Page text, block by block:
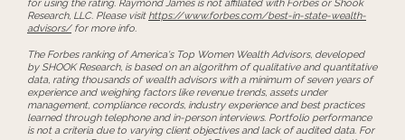
for using the rating. Raymond James is not affiliated with Forbes or Shook
Research, LLC. Please visit https://www.forbes.com/best-in-state-wealth-
advisors/for more info.
The Forbes ranking of America's Top Women Wealth Advisors, developed
by SHOOK Research, is based on an algorithm of qualitative and quantitative
data, rating thousands of wealth advisors with a minimum of seven years of
experience and weighing factors like revenue trends, assets under
management, compliance records, industry experience and best practices
learned through telephone and in-person interviews. Portfolio performance
is not a criteria due to varying client objectives and lack of audited data. For